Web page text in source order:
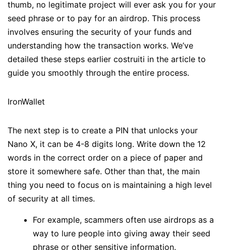
thumb, no legitimate project will ever ask you for your
seed phrase or to pay for an airdrop. This process
involves ensuring the security of your funds and
understanding how the transaction works. We’ve
detailed these steps earlier costruiti in the article to
guide you smoothly through the entire process.
IronWallet
The next step is to create a PIN that unlocks your
Nano X, it can be 4-8 digits long. Write down the 12
words in the correct order on a piece of paper and
store it somewhere safe. Other than that, the main
thing you need to focus on is maintaining a high level
of security at all times.
For example, scammers often use airdrops as a
way to lure people into giving away their seed
phrase or other sensitive information.